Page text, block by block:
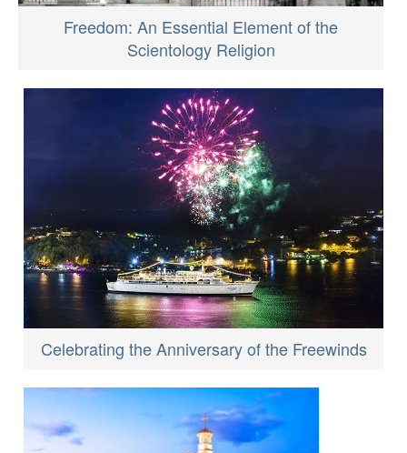
Freedom: An Essential Element of the
Scientology Religion
Celebrating the Anniversary of the Freewinds